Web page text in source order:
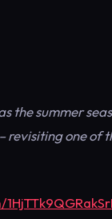
the summer
revisiting one of